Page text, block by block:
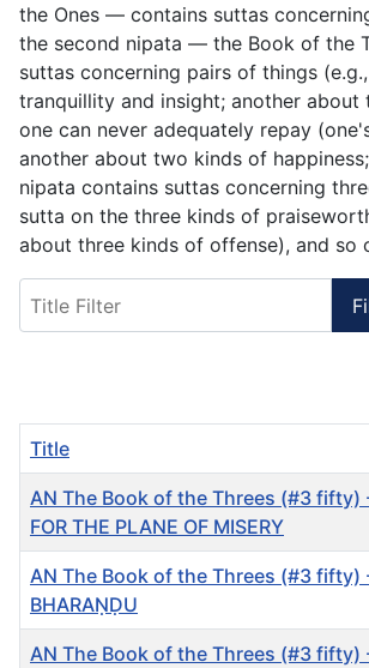
the Ones — contains suttas
the second nipata — the Book of the
suttas concerning pairs of things
tranquillity and insight; another about
one can never adequately repay
another about two kinds of
nipata contains suttas concerning
sutta on the three kinds of
about three kinds of offense), and so
Title
AN The Book of the Threes (#3 fifty)
FOR THE PLANE OF MISERY
AN The Book of the Threes (#3 fifty)
BHARAṆḌU
AN The Book of the Threes (#3 fifty)